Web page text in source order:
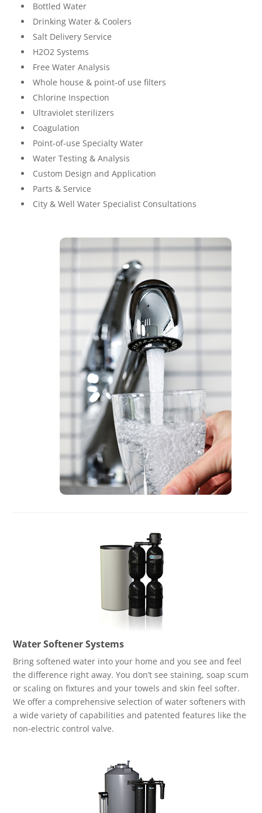
Bottled Water
Drinking Water & Coolers
Salt Delivery Service
H2O2 Systems
Free Water Analysis
Whole house & point-of use filters
Chlorine Inspection
Ultraviolet sterilizers
Coagulation
Point-of-use Specialty Water
Water Testing & Analysis
Custom Design and Application
Parts & Service
City & Well Water Specialist Consultations
Water Softener Systems
Bring softened water into your home and you see and feel
the difference right away. You don’t see staining, soap scum
or scaling on fixtures and your towels and skin feel softer.
We offer a comprehensive selection of water softeners with
a wide variety of capabilities and patented features like the
non-electric control valve.